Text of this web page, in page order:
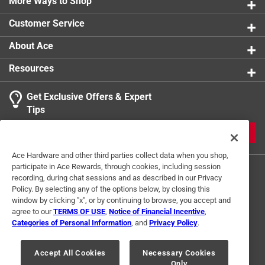
Join Peggy and Frank Brennan as they pursue the
history of this unique community, Cranbury Volume II
will certainly prove a valuable addition to the
recorded history of the town and delight resident and
historian alike
Contains 200 black and white images
Part of the Images of America series
Customer Service
About Ace
Resources
Get Exclusive Offers & Expert
Tips
Terms of Use Privacy Policy
Interest Based Ads
For U.S. Residents Only
Your Privacy Choices
Ace Hardware and other third parties collect data when you shop,
participate in Ace Rewards, through cookies, including session
recording, during chat sessions and as described in our Privacy
Policy. By selecting any of the options below, by closing this
window by clicking "x", or by continuing to browse, you accept and
agree to ourTERMS OF USE Notice of Financial Incentive
Categories of Personal Information , and Privacy Policy.
Accept All Cookies
Necessary Cookies